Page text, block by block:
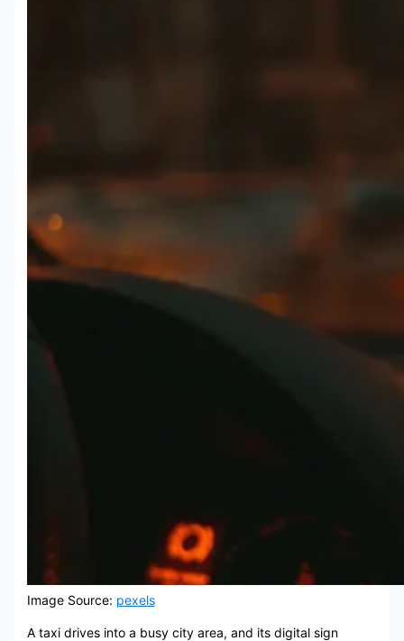
Image Source: pexels
A taxi drives into a busy city area, and its digital sign